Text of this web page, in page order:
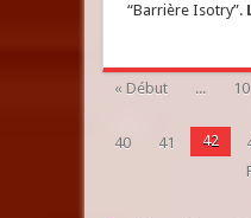
“Barrière Isotry”.
« Début ... 10
40
41 42